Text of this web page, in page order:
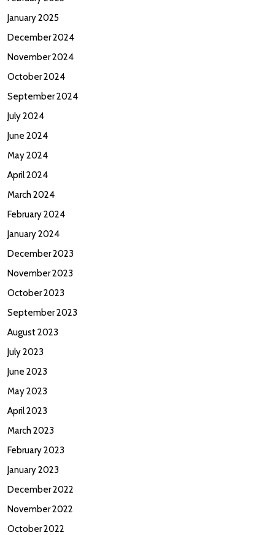
January 2025
December 2024
November 2024
October 2024
September 2024
July 2024
June 2024
May 2024
April 2024
March 2024
February 2024
January 2024
December 2023
November 2023
October 2023
September 2023
August 2023
July 2023
June 2023
May 2023
April 2023
March 2023
February 2023
January 2023
December 2022
November 2022
October 2022